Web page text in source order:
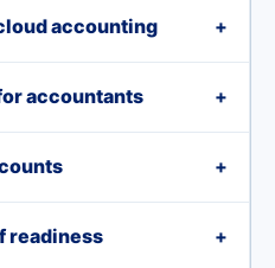
accounting +
accountants +
+
readiness +